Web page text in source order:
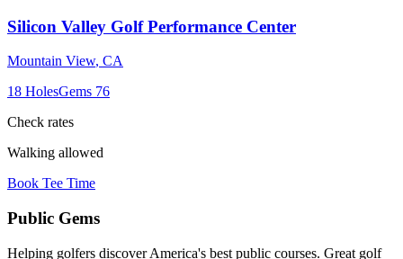
Silicon Valley Golf Performance Center
Mountain View, CA
18 HolesGems 76
Check rates
Walking allowed
Book Tee Time
Public Gems
Helping golfers discover America's best public courses. Great golf